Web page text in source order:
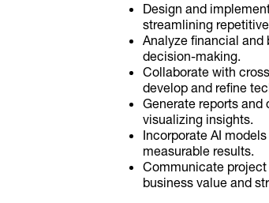
Design and
streamlining
Analyze financial
decision-making.
Collaborate with
develop and refine
Generate reports and
visualizing insights.
Incorporate AI
measurable results.
Communicate project
business value and